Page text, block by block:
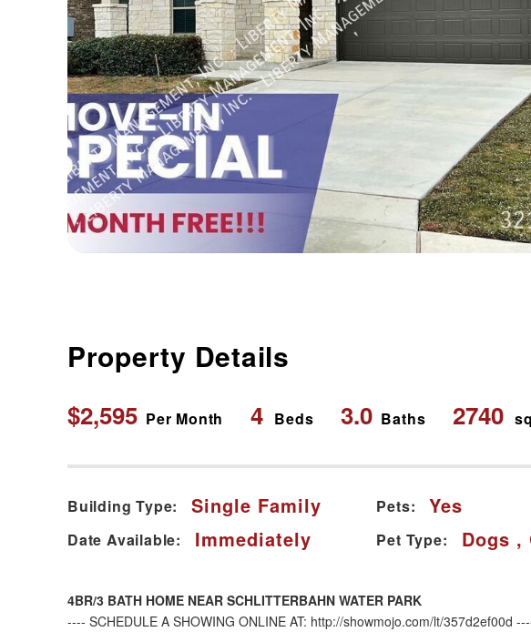
Property Details
$2,595 Per Month 4 Beds 3.0 Baths 2740
Building Type: Single Family Pets: Yes
Date Available: Immediately Pet Type: Dogs ,
4BR/3 BATH HOME NEAR SCHLITTERBAHN WATER PARK
---- SCHEDULE A SHOWING ONLINE AT: http://showmojo.com/lt/357d2ef00d